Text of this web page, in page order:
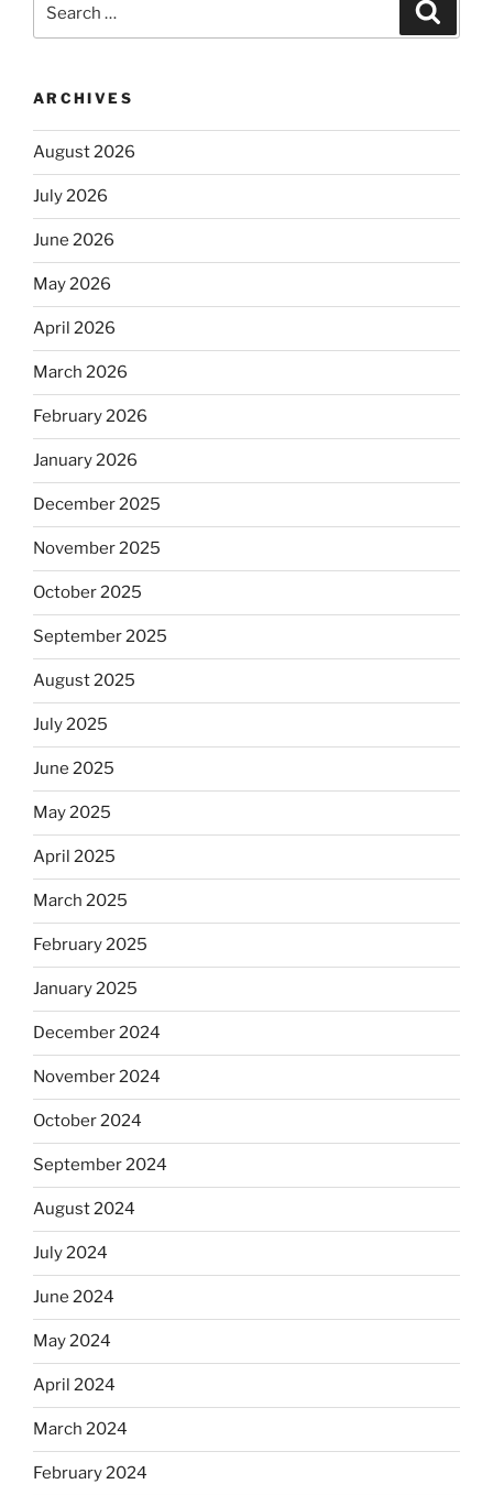
for:
ARCHIVES
August 2026
July 2026
June 2026
May 2026
April 2026
March 2026
February 2026
January 2026
December 2025
November 2025
October 2025
September 2025
August 2025
July 2025
June 2025
May 2025
April 2025
March 2025
February 2025
January 2025
December 2024
November 2024
October 2024
September 2024
August 2024
July 2024
June 2024
May 2024
April 2024
March 2024
February 2024